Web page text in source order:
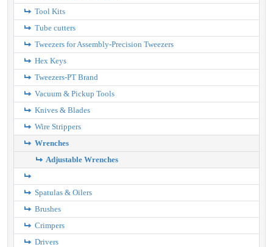
Tool Kits
Tube cutters
Tweezers for Assembly-Precision Tweezers
Hex Keys
Tweezers-PT Brand
Vacuum & Pickup Tools
Knives & Blades
Wire Strippers
Wrenches
Adjustable Wrenches
Spatulas & Oilers
Brushes
Crimpers
Drivers